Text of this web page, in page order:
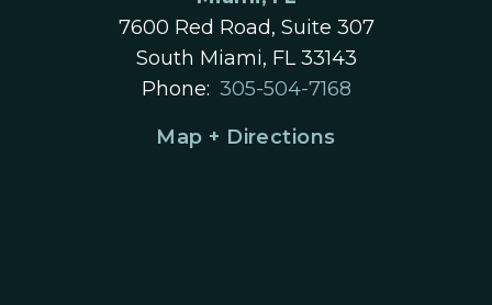
7600 Red Road, Suite 307
South Miami, FL 33143
Phone: 305-504-7168
Map + Directions